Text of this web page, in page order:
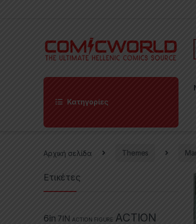
Κατηγορίες
Αρχική σελίδα Themes
Ετικέτες
6in 7IN ACTION FIGURE ACTION